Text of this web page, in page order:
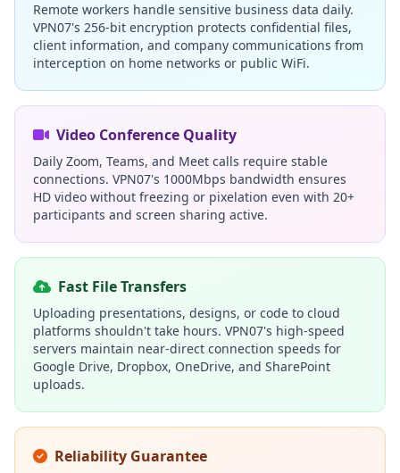
Remote workers handle sensitive business data daily.
VPN07's 256-bit encryption protects confidential files,
client information, and company communications from
interception on home networks or public WiFi.
Video Conference Quality
Daily Zoom, Teams, and Meet calls require stable
connections. VPN07's 1000Mbps bandwidth ensures
HD video without freezing or pixelation even with 20+
participants and screen sharing active.
Fast File Transfers
Uploading presentations, designs, or code to cloud
platforms shouldn't take hours. VPN07's high-speed
servers maintain near-direct connection speeds for
Google Drive, Dropbox, OneDrive, and SharePoint
uploads.
Reliability Guarantee